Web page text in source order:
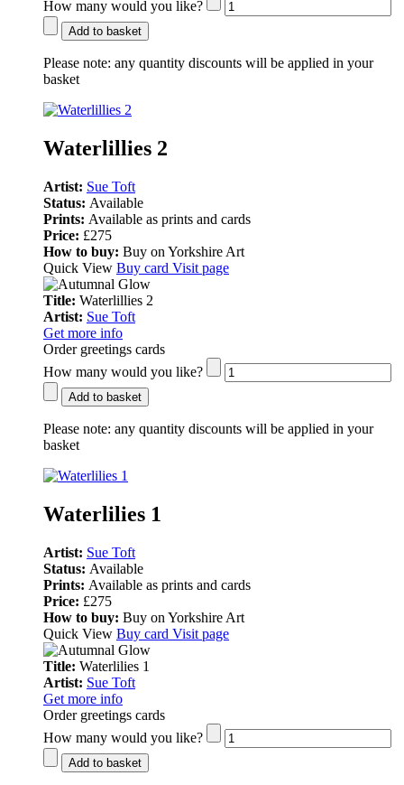
How many would you like?
Add to basket
Please note: any quantity discounts will be applied in your
basket
Waterlillies 2
Artist: Sue Toft
Status: Available
Prints: Available as prints and cards
Price: £275
How to buy: Buy on Yorkshire Art
Quick View Buy card Visit page
Title: Waterlillies 2
Artist: Sue Toft
Get more info
Order greetings cards
How many would you like?
Add to basket
Please note: any quantity discounts will be applied in your
basket
Waterlilies 1
Artist: Sue Toft
Status: Available
Prints: Available as prints and cards
Price: £275
How to buy: Buy on Yorkshire Art
Quick View Buy card Visit page
Title: Waterlilies 1
Artist: Sue Toft
Get more info
Order greetings cards
How many would you like?
Add to basket